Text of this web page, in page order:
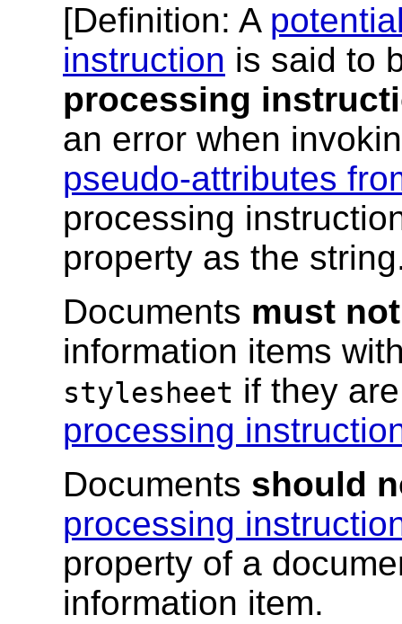
[Definition: A
instruction is said to
processing
an error when
pseudo-attributes
processing
property as the
Documents must not
information items
stylesheet if they
processing
Documents should
processing
property of a
information item.